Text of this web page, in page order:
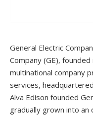
General Electric
Company (GE),
multinational company
services,
Alva Edison founded
gradually grown into an